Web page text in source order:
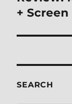
post:
+ Screen
SEARCH